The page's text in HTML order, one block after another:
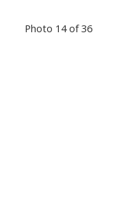
Photo 14 of 36